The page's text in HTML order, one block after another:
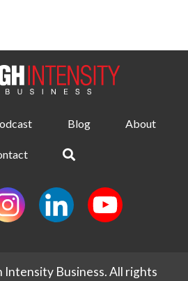
Blog About
Business. All rights